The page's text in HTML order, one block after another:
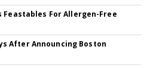
Feastables For Allergen-Free
After Announcing Boston